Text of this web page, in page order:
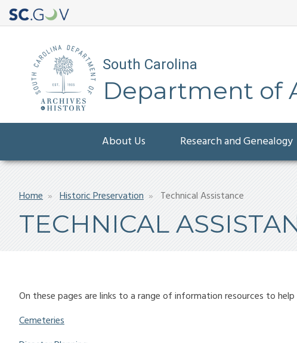
South Carolina
Department of
navigation
About Us Research and Genealogy
Breadcrumb
Home Historic Preservation Technical Assistance
TECHNICAL
On these pages are links to a range of information resources to
Cemeteries